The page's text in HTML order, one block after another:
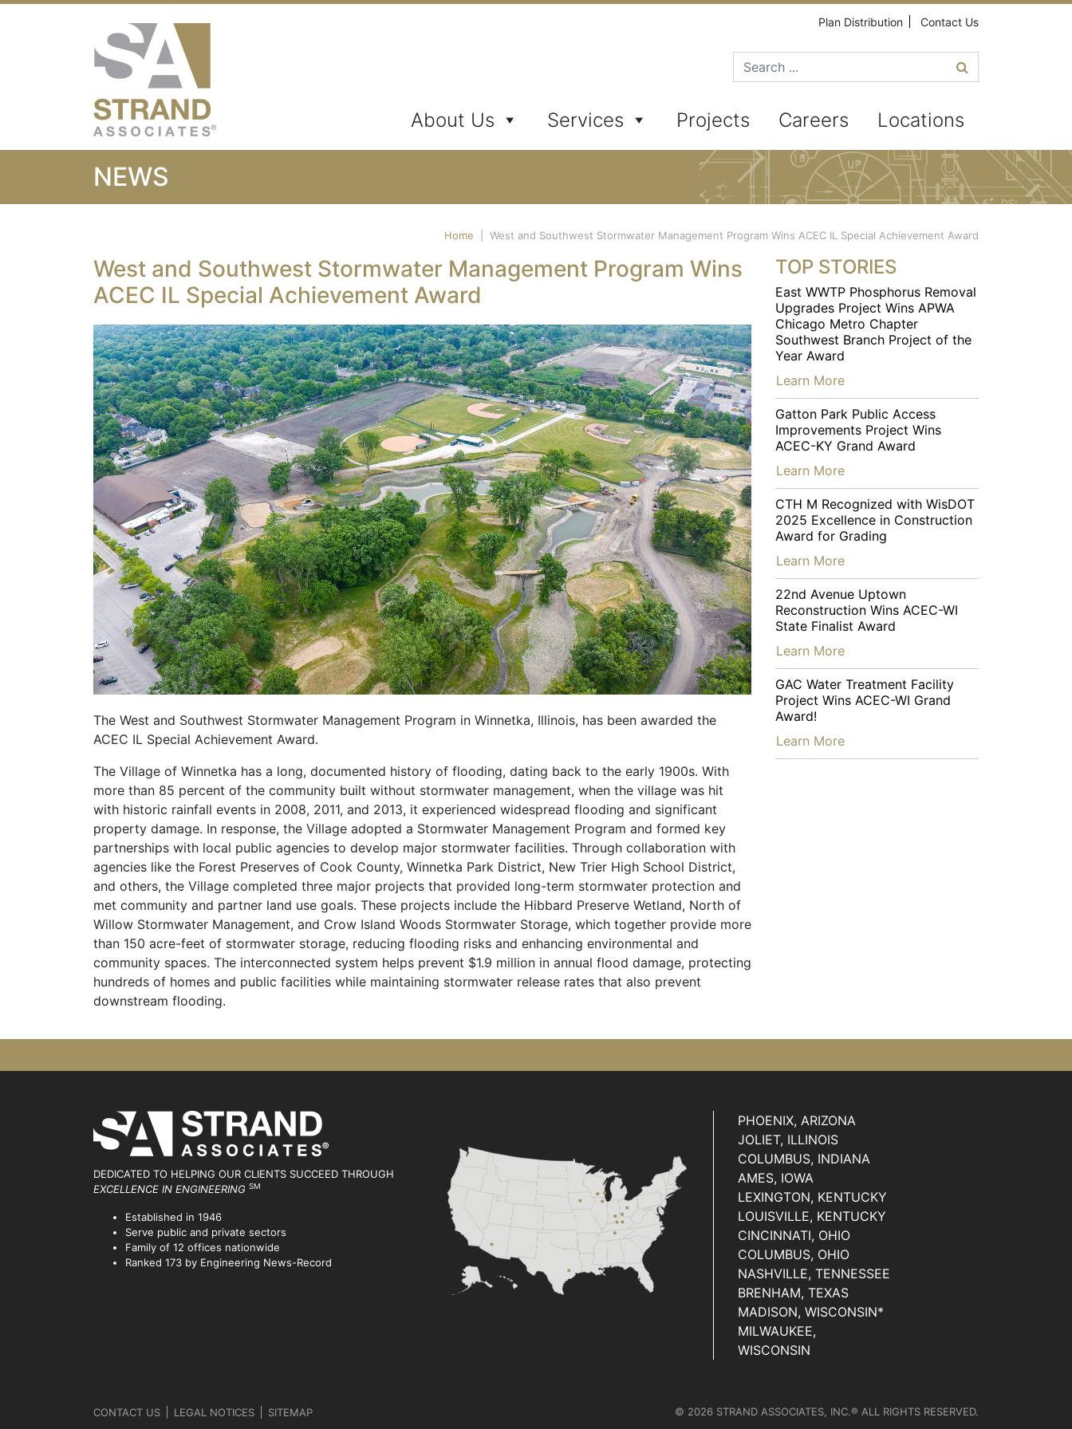
Plan Distribution Contact Us
Search for
About Us Services Projects Careers Locations
NEWS
Home West and Southwest Stormwater Management Program Wins ACEC IL Special Achievement Award
West and Southwest Stormwater Management Program Wins
ACEC IL Special Achievement Award
The West and Southwest Stormwater Management Program in Winnetka, Illinois, has been awarded the
ACEC IL Special Achievement Award.
The Village of Winnetka has a long, documented history of flooding, dating back to the early 1900s. With
more than 85 percent of the community built without stormwater management, when the village was hit
with historic rainfall events in 2008, 2011, and 2013, it experienced widespread flooding and significant
property damage. In response, the Village adopted a Stormwater Management Program and formed key
partnerships with local public agencies to develop major stormwater facilities. Through collaboration with
agencies like the Forest Preserves of Cook County, Winnetka Park District, New Trier High School District,
and others, the Village completed three major projects that provided long-term stormwater protection and
met community and partner land use goals. These projects include the Hibbard Preserve Wetland, North of
Willow Stormwater Management, and Crow Island Woods Stormwater Storage, which together provide more
than 150 acre-feet of stormwater storage, reducing flooding risks and enhancing environmental and
community spaces. The interconnected system helps prevent $1.9 million in annual flood damage, protecting
hundreds of homes and public facilities while maintaining stormwater release rates that also prevent
downstream flooding.
TOP STORIES
East WWTP Phosphorus Removal
Upgrades Project Wins APWA
Chicago Metro Chapter
Southwest Branch Project of the
Year Award
…
Learn More
Gatton Park Public Access
Improvements Project Wins
ACEC-KY Grand Award
…
Learn More
CTH M Recognized with WisDOT
2025 Excellence in Construction
Award for Grading
…
Learn More
22nd Avenue Uptown
Reconstruction Wins ACEC-WI
State Finalist Award
…
Learn More
GAC Water Treatment Facility
Project Wins ACEC-WI Grand
Award!
…
Learn More
DEDICATED TO HELPING OUR CLIENTS SUCCEED THROUGH
EXCELLENCE IN ENGINEERING SM
Established in 1946
Serve public and private sectors
Family of 12 offices nationwide
Ranked 173 by Engineering News-Record
PHOENIX, ARIZONA
JOLIET, ILLINOIS
COLUMBUS, INDIANA
AMES, IOWA
LEXINGTON, KENTUCKY
LOUISVILLE, KENTUCKY
CINCINNATI, OHIO
COLUMBUS, OHIO
NASHVILLE, TENNESSEE
BRENHAM, TEXAS
MADISON, WISCONSIN*
MILWAUKEE,
WISCONSIN
CONTACT US LEGAL NOTICES SITEMAP © 2026 STRAND ASSOCIATES, INC.® ALL RIGHTS RESERVED.